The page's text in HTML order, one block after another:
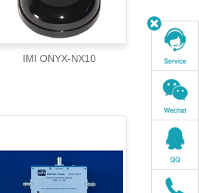
IMI ONYX-NX10